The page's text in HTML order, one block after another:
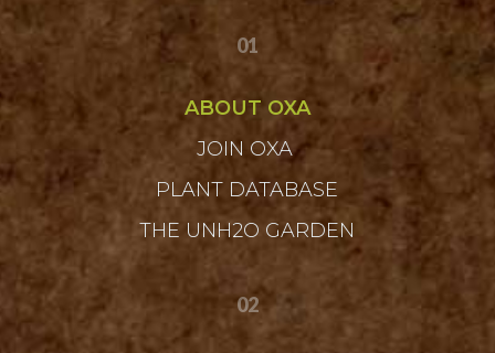
01
ABOUT OXA
JOIN OXA
PLANT DATABASE
THE UNH2O GARDEN
02